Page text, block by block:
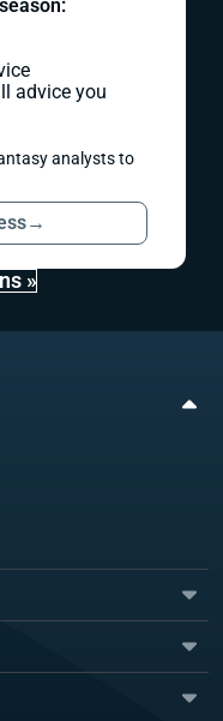
advice you
analysts to
→
»